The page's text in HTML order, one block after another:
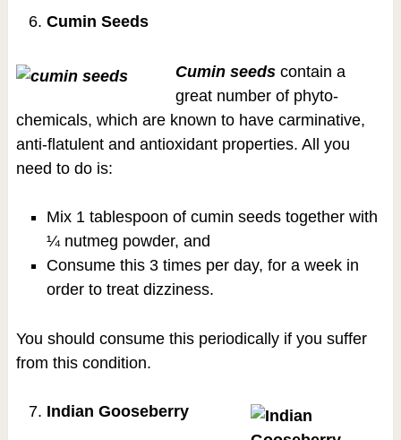
Cumin Seeds
Cumin seedscontain a
great number of phyto-
chemicals, which are known to have carminative,
anti-flatulent and antioxidant properties. All you
need to do is:
Mix 1 tablespoon of cumin seeds together with
¼ nutmeg powder, and
Consume this 3 times per day, for a week in
order to treat dizziness.
You should consume this periodically if you suffer
from this condition.
Indian Gooseberry